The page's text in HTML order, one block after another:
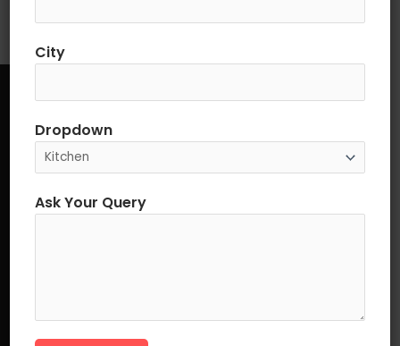
Home
About Us
Products
City
Dropdown
Ask Your Query